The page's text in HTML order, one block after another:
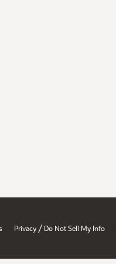
Privacy / Do Not Sell My Info